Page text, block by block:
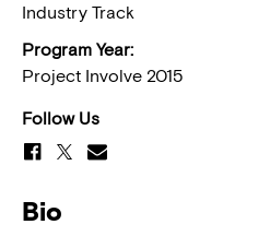
Industry Track
Program Year:
Project Involve 2015
Follow Us
Bio